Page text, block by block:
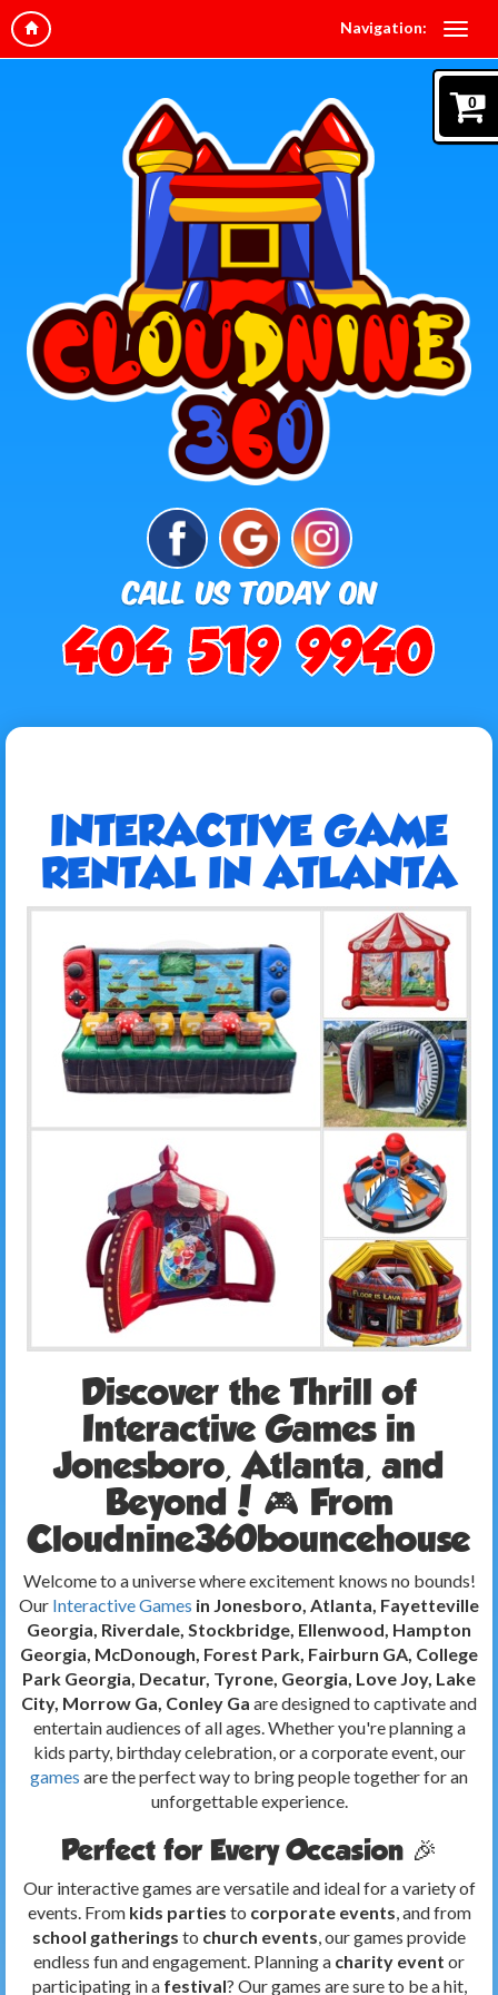
Navigation:
0
INTERACTIVE GAME
RENTAL IN ATLANTA
Discover the Thrill of
Interactive Games in
Jonesboro, Atlanta, and
Beyond! 🎮 From
Cloudnine360bouncehouse
Welcome to a universe where excitement knows no bounds!
Our Interactive Games in Jonesboro, Atlanta, Fayetteville
Georgia, Riverdale, Stockbridge, Ellenwood, Hampton
Georgia, McDonough, Forest Park, Fairburn GA, College
Park Georgia, Decatur, Tyrone, Georgia, Love Joy, Lake
City, Morrow Ga, Conley Ga are designed to captivate and
entertain audiences of all ages. Whether you're planning a
kids party, birthday celebration, or a corporate event, our
games are the perfect way to bring people together for an
unforgettable experience.
Perfect for Every Occasion 🎉
Our interactive games are versatile and ideal for a variety of
events. From kids parties to corporate events , and from
school gatherings to church events , our games provide
endless fun and engagement. Planning a charity event or
participating in a festival? Our games are sure to be a hit,